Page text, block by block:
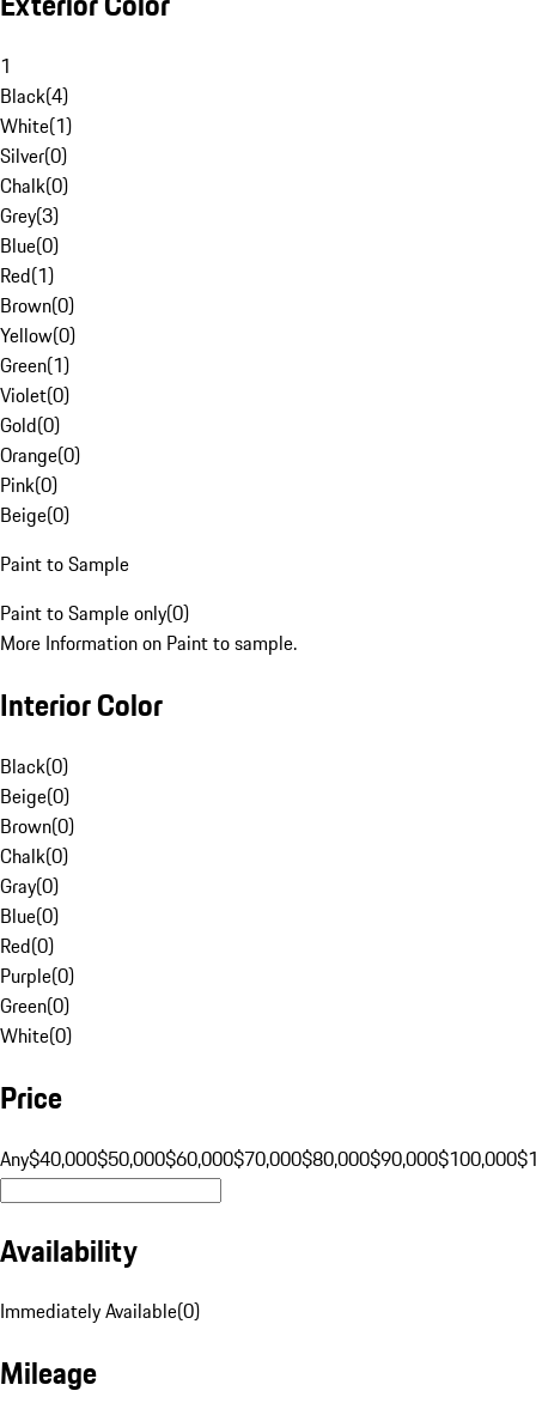
1
Black(4)
White(1)
Silver(0)
Chalk(0)
Grey(3)
Blue(0)
Red(1)
Brown(0)
Yellow(0)
Green(1)
Violet(0)
Gold(0)
Orange(0)
Pink(0)
Beige(0)
Paint to Sample
Paint to Sample only(0)
More Information on Paint to sample.
Interior Color
Black(0)
Beige(0)
Brown(0)
Chalk(0)
Gray(0)
Blue(0)
Red(0)
Purple(0)
Green(0)
White(0)
Price
Any$40,000$50,000$60,000$70,000$80,000$90,000$100,000
Availability
Immediately Available(0)
Mileage